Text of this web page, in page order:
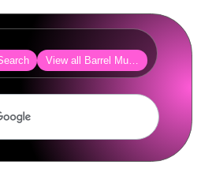
View all Barrel Muzzle Adapters